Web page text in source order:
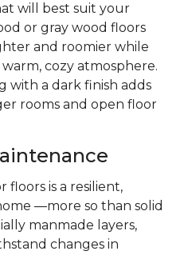
will best suit your
or gray wood floors
and roomier while
cozy atmosphere.
with a dark finish adds
rooms and open floor
floors is a resilient,
—more so than solid
manmade layers,
changes in